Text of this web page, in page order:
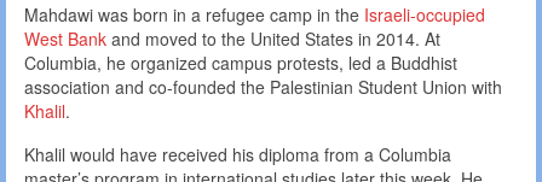
Mahdawi was born in a refugee camp in the Israeli-occupied
West Bank and moved to the United States in 2014. At
Columbia, he organized campus protests, led a Buddhist
association and co-founded the Palestinian Student Union with
Khalil.
Khalil would have received his diploma from a Columbia